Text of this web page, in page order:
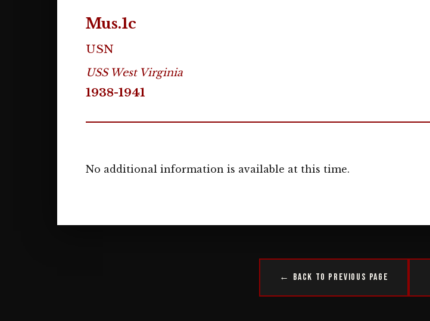
Mus.1c
USN
USS West Virginia
1938-1941
No additional information is available at this time.
← Back to Previous Page